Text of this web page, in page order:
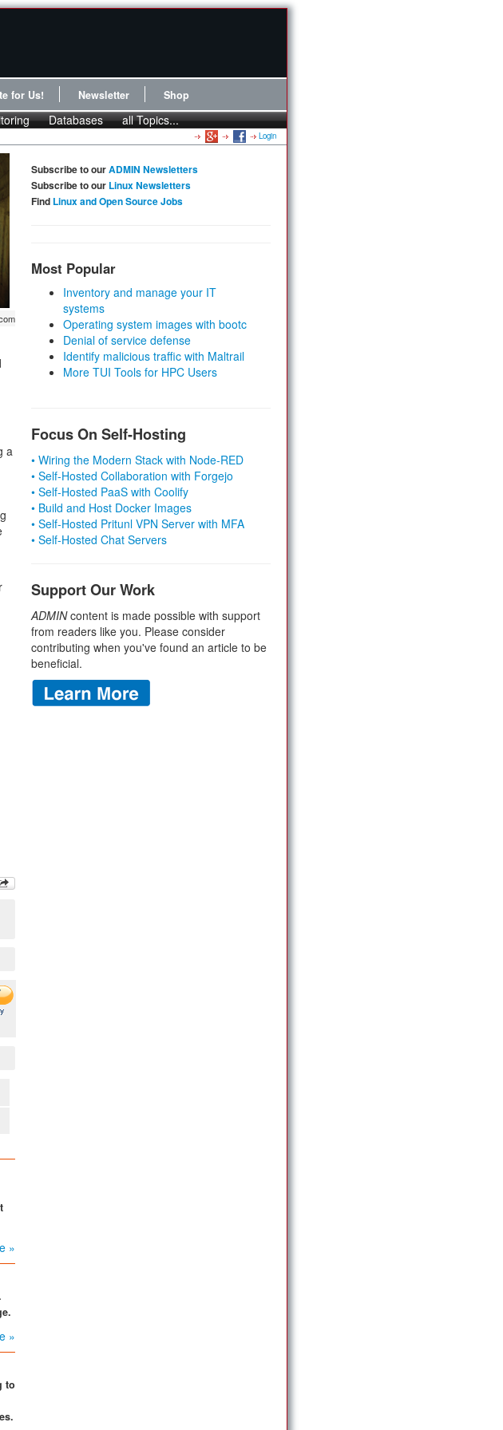
for Us! Newsletter Shop
Databases all Topics...
Login
a
»
»
to
Subscribe to ourADMIN Newsletters
Subscribe to our Linux Newsletters
Find Linux and Open Source Jobs
Most Popular
Inventory and manage your IT
systems
Operating system images with bootc
Denial of service defense
Identify malicious traffic with Maltrail
More TUI Tools for HPC Users
Focus On Self-Hosting
• Wiring the Modern Stack with Node-RED
• Self-Hosted Collaboration with Forgejo
• Self-Hosted PaaS with Coolify
• Build and Host Docker Images
• Self-Hosted Pritunl VPN Server with MFA
• Self-Hosted Chat Servers
Support Our Work
ADMINcontent is made possible with support
from readers like you. Please consider
contributing when you've found an article to be
beneficial.